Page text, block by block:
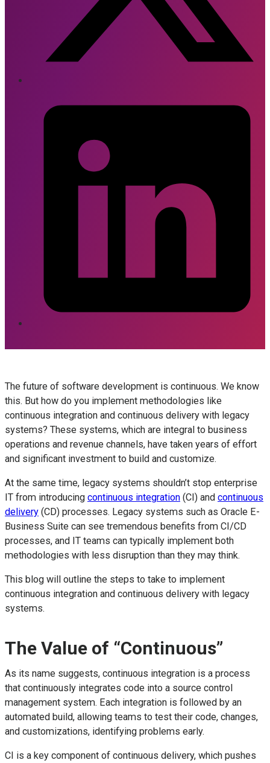
The future of software development is continuous. We know
this. But how do you implement methodologies like
continuous integration and continuous delivery with legacy
systems? These systems, which are integral to business
operations and revenue channels, have taken years of effort
and significant investment to build and customize.
At the same time, legacy systems shouldn’t stop enterprise
IT from introducing continuous integration (CI) and continuous
delivery (CD) processes. Legacy systems such as Oracle E-
Business Suite can see tremendous benefits from CI/CD
processes, and IT teams can typically implement both
methodologies with less disruption than they may think.
This blog will outline the steps to take to implement
continuous integration and continuous delivery with legacy
systems.
The Value of “Continuous”
As its name suggests, continuous integration is a process
that continuously integrates code into a source control
management system. Each integration is followed by an
automated build, allowing teams to test their code, changes,
and customizations, identifying problems early.
CI is a key component of continuous delivery, which pushes